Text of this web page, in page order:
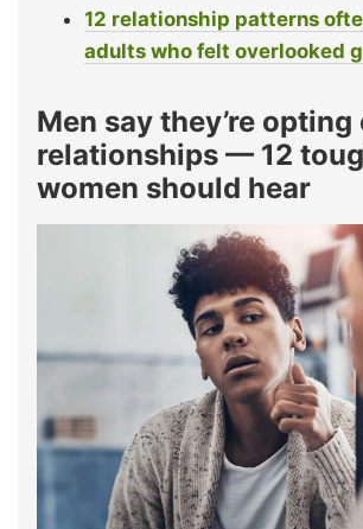
12 relationship patterns
adults who felt overlooked
Men say they’re
relationships — 12
women should hear